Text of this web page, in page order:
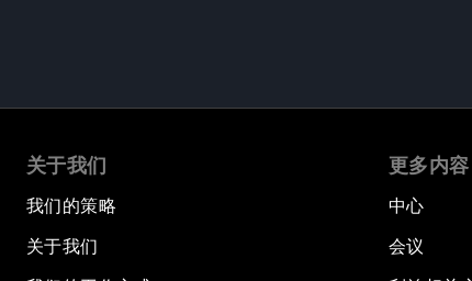
关于我们
我们的策略
关于我们
更多内容
中心
会议